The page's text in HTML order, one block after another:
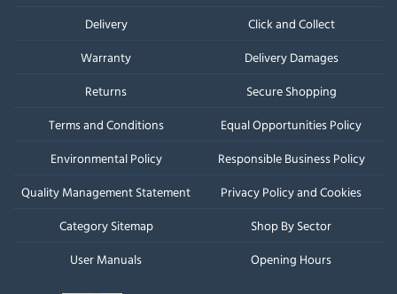
Delivery
Click and Collect
Warranty
Delivery Damages
Returns
Secure Shopping
Terms and Conditions
Equal Opportunities Policy
Environmental Policy
Responsible Business Policy
Quality Management Statement
Privacy Policy and Cookies
Category Sitemap
Shop By Sector
User Manuals
Opening Hours